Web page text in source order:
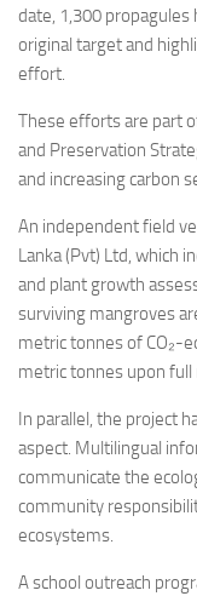
date, 1,300 propagules
original target and
effort.
These efforts are part
and Preservation
and increasing carbon
An independent field
Lanka (Pvt) Ltd, which
and plant growth
surviving mangroves
metric tonnes of CO₂-
metric tonnes upon full
In parallel, the project
aspect. Multilingual
communicate the
community
ecosystems.
A school outreach